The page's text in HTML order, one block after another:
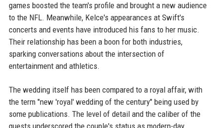
games boosted the team's profile and brought a new audience
to the NFL. Meanwhile, Kelce's appearances at Swift's
concerts and events have introduced his fans to her music.
Their relationship has been a boon for both industries,
sparking conversations about the intersection of
entertainment and athletics.
The wedding itself has been compared to a royal affair, with
the term "new 'royal' wedding of the century" being used by
some publications. The level of detail and the caliber of the